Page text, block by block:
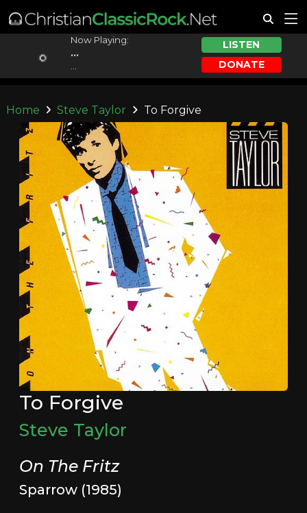
Now Playing:
...
LISTEN
DONATE
Home Steve Taylor To Forgive
To Forgive
Steve Taylor
On The Fritz
Sparrow (1985)